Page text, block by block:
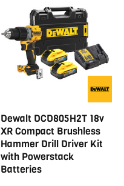
Dewalt DCD805H2T 18v
XR Compact Brushless
Hammer Drill Driver Kit
with Powerstack
Batteries